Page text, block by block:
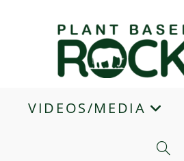
VIDEOS/MEDIA